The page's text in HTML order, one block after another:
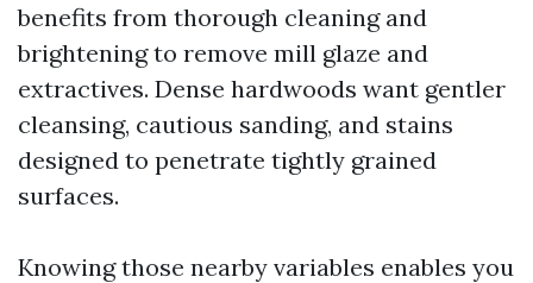
benefits from thorough cleaning and
brightening to remove mill glaze and
extractives. Dense hardwoods want gentler
cleansing, cautious sanding, and stains
designed to penetrate tightly grained
surfaces.
Knowing those nearby variables enables you